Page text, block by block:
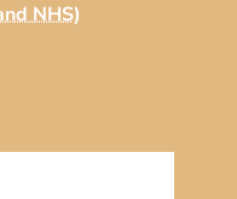
NHS)